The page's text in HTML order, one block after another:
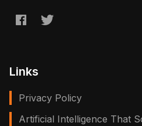
Links
Privacy Policy
Artificial Intelligence That